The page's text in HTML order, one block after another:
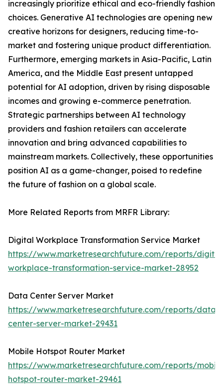
increasingly prioritize ethical and eco-friendly fashion
choices. Generative AI technologies are opening new
creative horizons for designers, reducing time-to-
market and fostering unique product differentiation.
Furthermore, emerging markets in Asia-Pacific, Latin
America, and the Middle East present untapped
potential for AI adoption, driven by rising disposable
incomes and growing e-commerce penetration.
Strategic partnerships between AI technology
providers and fashion retailers can accelerate
innovation and bring advanced capabilities to
mainstream markets. Collectively, these opportunities
position AI as a game-changer, poised to redefine
the future of fashion on a global scale.
More Related Reports from MRFR Library:
Digital Workplace Transformation Service Market
https://www.marketresearchfuture.com/reports/
workplace-transformation-service-market-28952
Data Center Server Market
https://www.marketresearchfuture.com/reports/data-
center-server-market-29431
Mobile Hotspot Router Market
https://www.marketresearchfuture.com/reports/
hotspot-router-market-29461